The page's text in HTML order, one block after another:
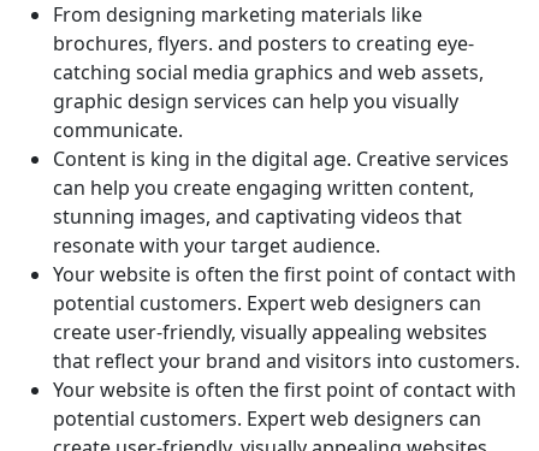
From designing marketing materials like
brochures, flyers. and posters to creating eye-
catching social media graphics and web assets,
graphic design services can help you visually
communicate.
Content is king in the digital age. Creative services
can help you create engaging written content,
stunning images, and captivating videos that
resonate with your target audience.
Your website is often the first point of contact with
potential customers. Expert web designers can
create user-friendly, visually appealing websites
that reflect your brand and visitors into customers.
Your website is often the first point of contact with
potential customers. Expert web designers can